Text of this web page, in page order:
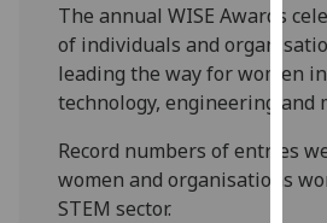
The annual WISE Awards
of individuals and
leading the way for women
technology, engineering and
Record numbers of entries
women and organisations
STEM sector.